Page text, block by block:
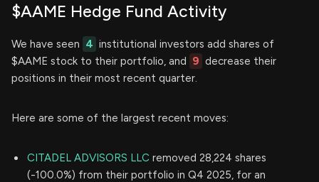
$AAME Hedge Fund Activity
We have seen 4 institutional investors add shares of
$AAME stock to their portfolio, and 9 decrease their
positions in their most recent quarter.
Here are some of the largest recent moves:
CITADEL ADVISORS LLC removed 28,224 shares
(-100.0%) from their portfolio in Q4 2025, for an